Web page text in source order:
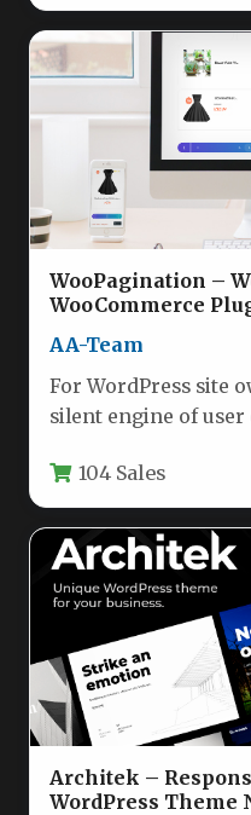
WooPagination –
WooCommerce
AA-Team
For WordPress site
silent engine of
104 Sales
Architek –
WordPress Theme